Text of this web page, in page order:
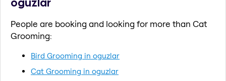
People are booking and looking for more than Cat
Grooming:
Bird Grooming in oguzlar
Cat Grooming in oguzlar